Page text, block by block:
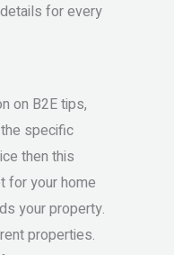
for every
on B2E tips,
specific
then this
for your home
your property.
properties.